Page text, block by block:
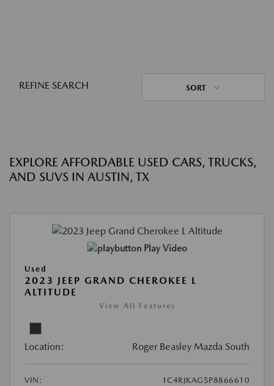
REFINE SEARCH SORT
EXPLORE AFFORDABLE USED CARS, TRUCKS,
AND SUVS IN AUSTIN, TX
Play Video
Used
2023 JEEP GRAND CHEROKEE L
ALTITUDE
View All Features
Location: Roger Beasley Mazda South
VIN:
1C4RJKAG5P8866610